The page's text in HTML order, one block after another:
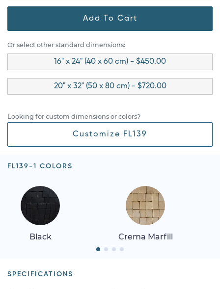
Add To Cart
Or select other standard dimensions:
16" x 24" (40 x 60 cm) - $450.00
20" x 32" (50 x 80 cm) - $720.00
Looking for custom dimensions or colors?
Customize FL139
FL139-1 COLORS
Black Crema Marfill
SPECIFICATIONS